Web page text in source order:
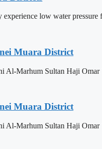
low water
Muara District
Marhum Sultan Haji
Muara District
Marhum Sultan Haji